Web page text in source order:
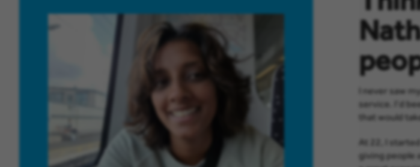
I never saw
service. I’d
that would
At 22, I
giving people